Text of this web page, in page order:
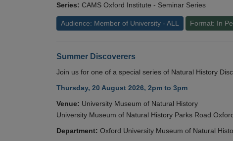
Series: CAMS Oxford Institute - Seminar Series
Audience: Member of University - ALL Format: In
Summer Discoverers
Join us for one of a special series of Natural History
Thursday, 20 August 2026, 2pm to 3pm
Venue: University Museum of Natural History
University Museum of Natural History Parks Road
Department: Oxford University Museum of Natural